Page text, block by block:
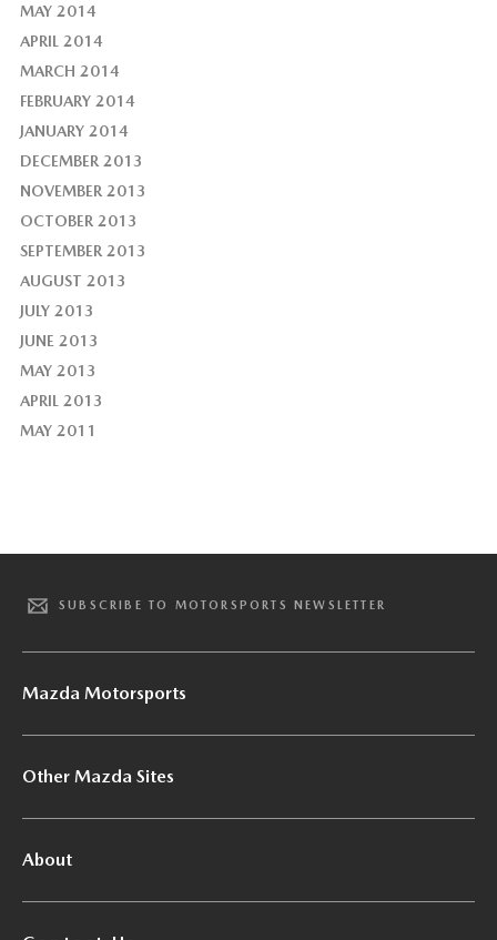
MAY 2014
APRIL 2014
MARCH 2014
FEBRUARY 2014
JANUARY 2014
DECEMBER 2013
NOVEMBER 2013
OCTOBER 2013
SEPTEMBER 2013
AUGUST 2013
JULY 2013
JUNE 2013
MAY 2013
APRIL 2013
MAY 2011
SUBSCRIBE TO MOTORSPORTS NEWSLETTER
Mazda Motorsports
Other Mazda Sites
About